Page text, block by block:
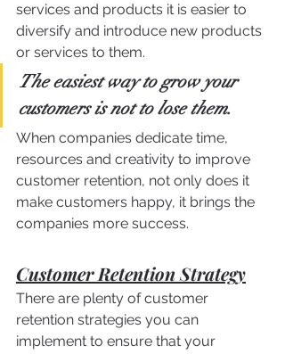
services and products it is easier to
diversify and introduce new products
or services to them.
The easiest way to grow your
customers is not to lose them.
When companies dedicate time,
resources and creativity to improve
customer retention, not only does it
make customers happy, it brings the
companies more success.
Customer Retention Strategy
There are plenty of customer
retention strategies you can
implement to ensure that your